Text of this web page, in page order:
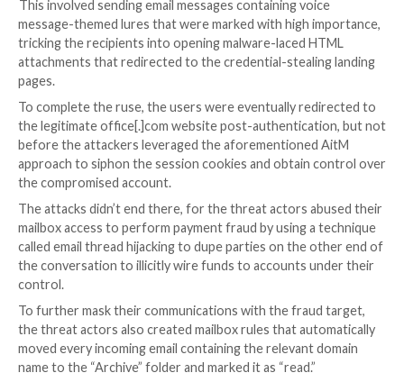
“These sessions mean that the phishing page
functions as an AitM agent, intercepting the whole
authentication process and extracting valuable data
HTTP requests such as passwords and, more
session cookies.”
Armed with this information, the attackers injected
into their own browsers to circumvent the
process, even in scenarios where the victim had
protections.
The phishing campaign spotted by Microsoft was
to single out Office 365 users by spoofing the
authentication page, with the actors using the
kit for carrying out the AitM attacks.
This involved sending email messages containing
message-themed lures that were marked with high